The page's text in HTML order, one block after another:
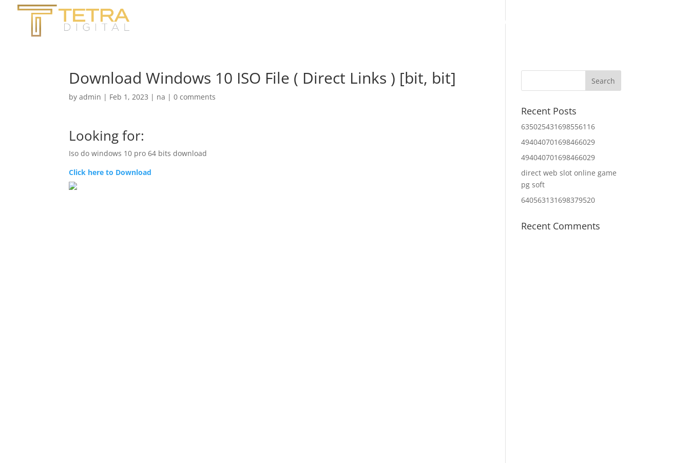
About Us
Download Windows 10 ISO File ( Direct Links ) [bit, bit]
byadmin | Feb 1, 2023 | na |0 comments
Looking for:
Iso do windows 10 pro 64 bits download
Click here to Download
Recent Posts
635025431698556116
494040701698466029
494040701698466029
direct web slot online game
pg soft
640563131698379520
Recent Comments